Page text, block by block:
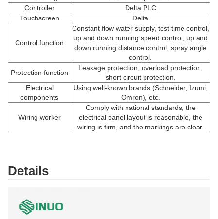
Controller
Delta PLC
Touchscreen
Delta
Control function
Constant flow water supply, test time control,
up and down running speed control, up and
down running distance control, spray angle
control.
Protection function
Leakage protection, overload protection,
short circuit protection.
Electrical
components
Using well-known brands (Schneider, Izumi,
Omron), etc.
Wiring worker
Comply with national standards, the
electrical panel layout is reasonable, the
wiring is firm, and the markings are clear.
Details